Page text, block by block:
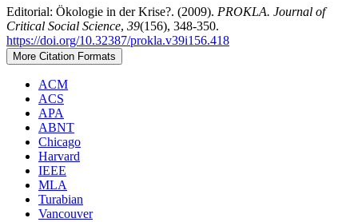
Editorial: Ökologie in der Krise?. (2009). PROKLA. Journal of
Critical Social Science, 39(156), 348-350.
https://doi.org/10.32387/prokla.v39i156.418
More Citation Formats
ACM
ACS
APA
ABNT
Chicago
Harvard
IEEE
MLA
Turabian
Vancouver